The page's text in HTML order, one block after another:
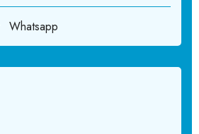
Whatsapp